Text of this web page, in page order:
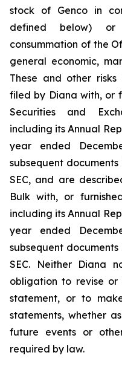
stock of Genco in
defined below)
consummation of the
general economic,
These and other
filed by Diana with, or
Securities and
including its Annual
year ended
subsequent
SEC, and are
Bulk with, or
including its Annual
year ended
subsequent
SEC. Neither Diana
obligation to revise
statement, or to
statements, whether
future events or
required by law.